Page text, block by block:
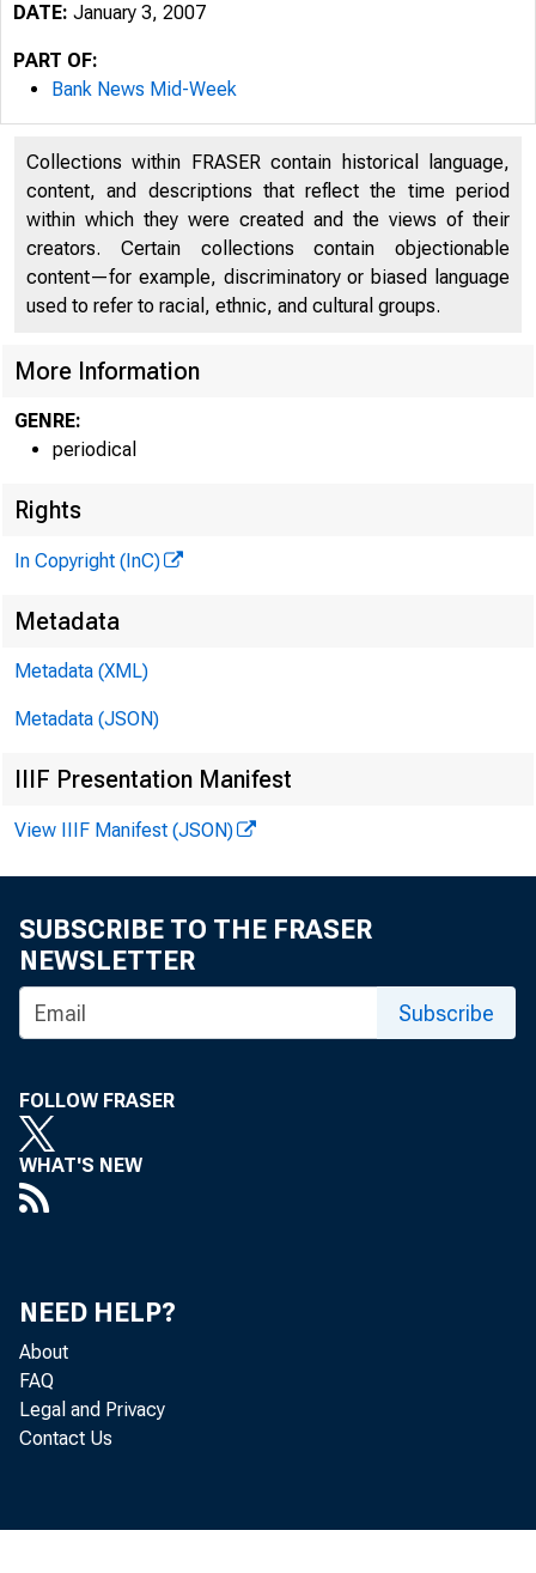
VOLUME 30
NEWS
A FINAL
Bank
capital
DATE: January 3, 2007
PART OF:
Bank News Mid-Week
Collections within FRASER contain historical language,
content, and descriptions that reflect the time period
within which they were created and the views of their
creators. Certain collections contain objectionable
content—for example, discriminatory or biased language
used to refer to racial, ethnic, and cultural groups.
More Information
GENRE:
periodical
Rights
In Copyright (InC)
Metadata
Metadata (XML)
Metadata (JSON)
IIIF Presentation Manifest
View IIIF Manifest (JSON)
SUBSCRIBE TO THE FRASER
NEWSLETTER
Subscribe
FOLLOW FRASER
WHAT'S NEW
NEED HELP?
About
FAQ
Legal and Privacy
Contact Us